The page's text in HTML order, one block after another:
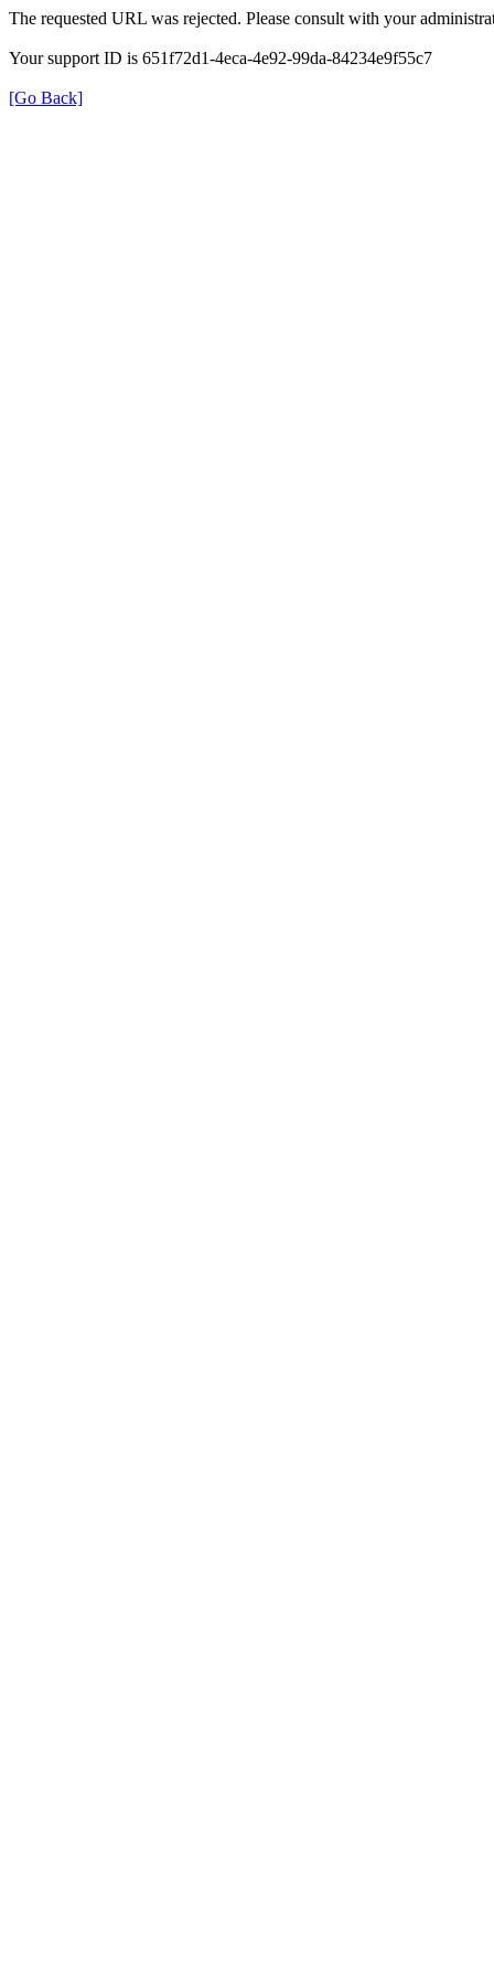
The requested URL was rejected. Please consult with your
Your support ID is 651f72d1-4eca-4e92-99da-84234e9f55c7
[Go Back]